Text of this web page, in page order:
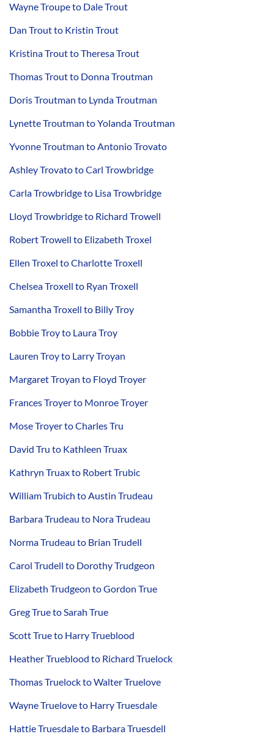
Wayne Troupe to Dale Trout
Dan Trout to Kristin Trout
Kristina Trout to Theresa Trout
Thomas Trout to Donna Troutman
Doris Troutman to Lynda Troutman
Lynette Troutman to Yolanda Troutman
Yvonne Troutman to Antonio Trovato
Ashley Trovato to Carl Trowbridge
Carla Trowbridge to Lisa Trowbridge
Lloyd Trowbridge to Richard Trowell
Robert Trowell to Elizabeth Troxel
Ellen Troxel to Charlotte Troxell
Chelsea Troxell to Ryan Troxell
Samantha Troxell to Billy Troy
Bobbie Troy to Laura Troy
Lauren Troy to Larry Troyan
Margaret Troyan to Floyd Troyer
Frances Troyer to Monroe Troyer
Mose Troyer to Charles Tru
David Tru to Kathleen Truax
Kathryn Truax to Robert Trubic
William Trubich to Austin Trudeau
Barbara Trudeau to Nora Trudeau
Norma Trudeau to Brian Trudell
Carol Trudell to Dorothy Trudgeon
Elizabeth Trudgeon to Gordon True
Greg True to Sarah True
Scott True to Harry Trueblood
Heather Trueblood to Richard Truelock
Thomas Truelock to Walter Truelove
Wayne Truelove to Harry Truesdale
Hattie Truesdale to Barbara Truesdell